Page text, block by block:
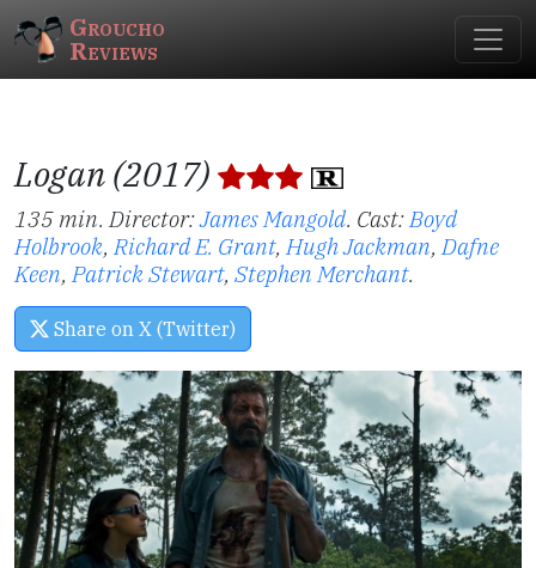
Groucho
Reviews
Logan (2017)
135 min. Director:James Mangold. Cast:Boyd
Holbrook,Richard E. Grant,Hugh Jackman,Dafne
Keen,Patrick Stewart, Stephen Merchant.
Share on X (Twitter)